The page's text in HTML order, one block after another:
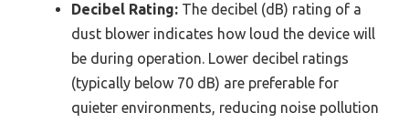
Decibel Rating: The decibel (dB) rating of a
dust blower indicates how loud the device will
be during operation. Lower decibel ratings
(typically below 70 dB) are preferable for
quieter environments, reducing noise pollution